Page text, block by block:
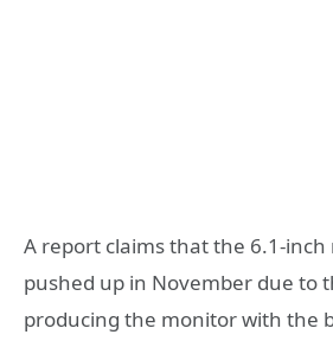
A report claims that the 6.1-inch
pushed up in November due to
producing the monitor with the